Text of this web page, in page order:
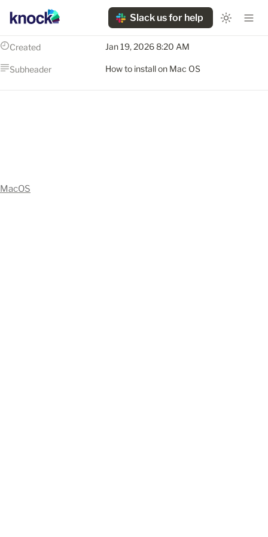
Slack us for help
Created Jan 19, 2026 8:20 AM
Subheader How to install on Mac OS
MacOS